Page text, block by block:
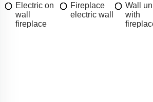
Electric on
wall
fireplace
Fireplace
electric wall
Wall
with